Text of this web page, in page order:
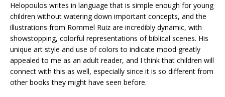
Helopoulos writes in language that is simple enough for young
children without watering down important concepts, and the
illustrations from Rommel Ruiz are incredibly dynamic, with
showstopping, colorful representations of biblical scenes. His
unique art style and use of colors to indicate mood greatly
appealed to me as an adult reader, and I think that children will
connect with this as well, especially since it is so different from
other books they might have seen before.